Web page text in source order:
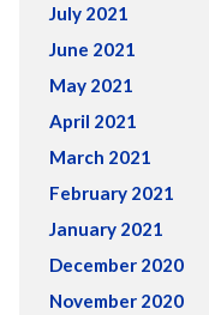
July 2021
June 2021
May 2021
April 2021
March 2021
February 2021
January 2021
December 2020
November 2020